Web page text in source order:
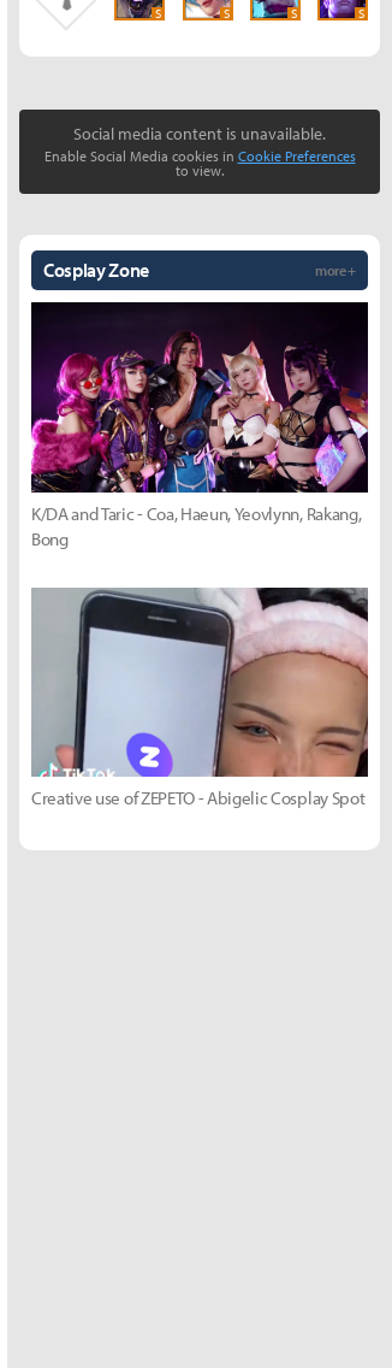
S S S S
Social media content is unavailable.
Enable Social Media cookies in Cookie Preferences
to view.
Cosplay Zone more +
K/DA and Taric - Coa, Haeun, Yeovlynn, Rakang,
Bong
Creative use of ZEPETO - Abigelic Cosplay Spot